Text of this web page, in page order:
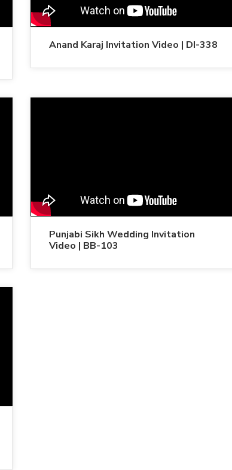
Anand Karaj Invitation Video | DI-338
Punjabi Sikh Wedding Invitation
Video | BB-103